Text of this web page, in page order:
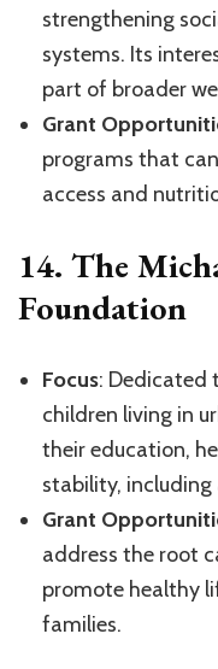
strengthening
systems. Its
part of broader
Grant
programs that
access and
14. The
Foundation
Focus: Dedicated
children living in
their education,
stability,
Grant
address the root
promote healthy
families.